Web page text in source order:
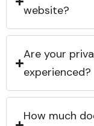
website?
Are your
experienced?
How much